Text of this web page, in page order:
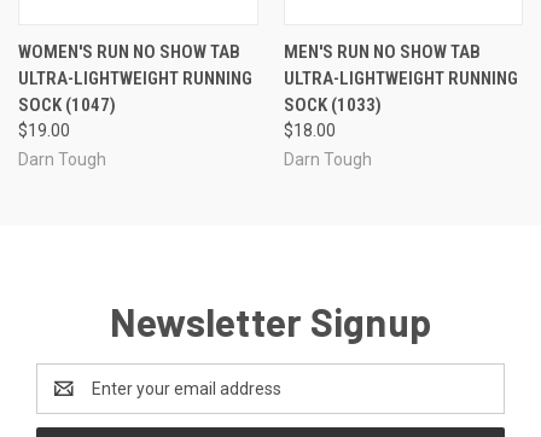
WOMEN'S RUN NO SHOW TAB
ULTRA-LIGHTWEIGHT RUNNING
SOCK (1047)
$19.00
Darn Tough
MEN'S RUN NO SHOW TAB
ULTRA-LIGHTWEIGHT RUNNING
SOCK (1033)
$18.00
Darn Tough
Newsletter Signup
Email
Address